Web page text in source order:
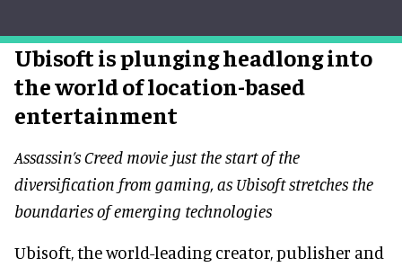
Ubisoft is plunging headlong into
the world of location-based
entertainment
Assassin’s Creed movie just the start of the
diversification from gaming, as Ubisoft stretches the
boundaries of emerging technologies
Ubisoft, the world-leading creator, publisher and